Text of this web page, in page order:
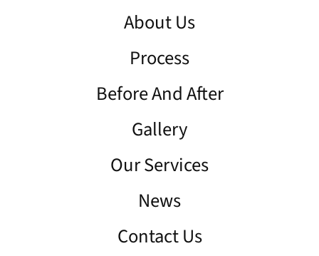
About Us
Process
Before And After
Gallery
Our Services
News
Contact Us